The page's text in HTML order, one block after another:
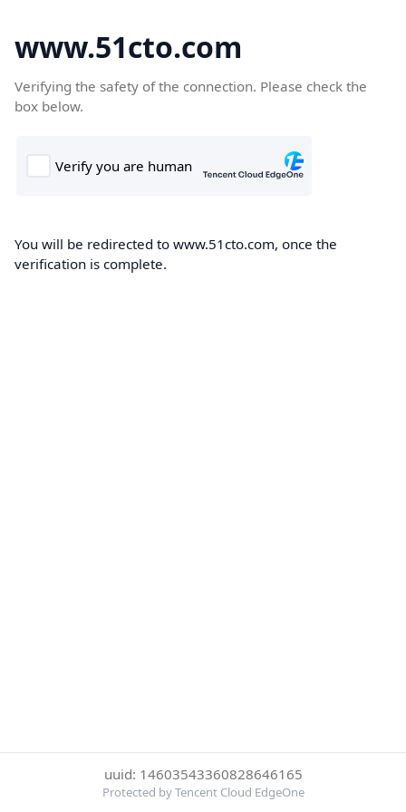
www.51cto.com
Verifying the safety of the connection. Please check the
box below.
You will be redirected to www.51cto.com, once the
verification is complete.
uuid: 14603543360828646165
Protected by Tencent Cloud EdgeOne